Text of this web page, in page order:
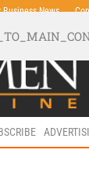
Business News